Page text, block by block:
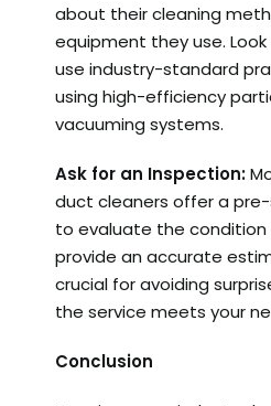
about their cleaning
equipment they use.
use industry-standard
using high-efficiency
vacuuming systems.
Ask for an Inspection:
duct cleaners offer a
to evaluate the condition
provide an accurate
crucial for avoiding
the service meets your
Conclusion